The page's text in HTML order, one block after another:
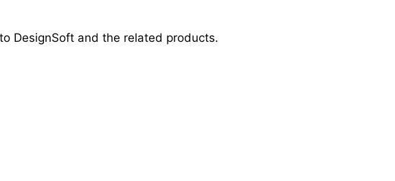
DesignSoft and the related products.